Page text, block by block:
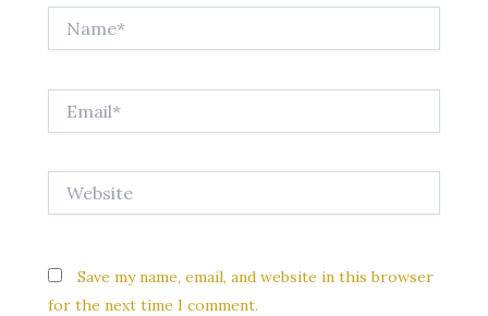
Save my name, email, and website in this browser
for the next time I comment.